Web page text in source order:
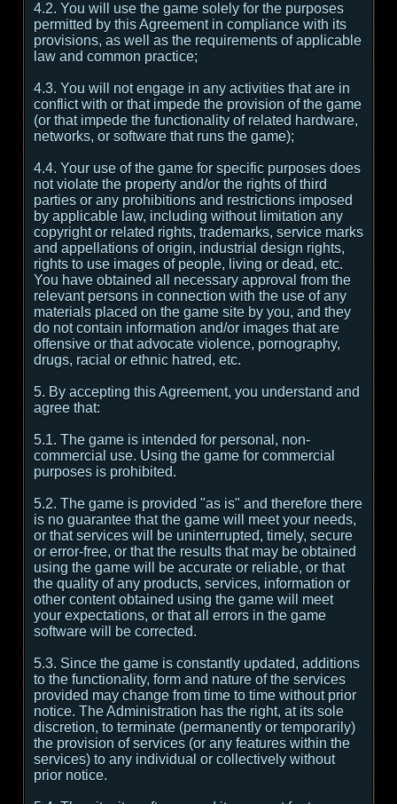
4.2. You will use the game solely for the purposes
permitted by this Agreement in compliance with its
provisions, as well as the requirements of applicable
law and common practice;
4.3. You will not engage in any activities that are in
conflict with or that impede the provision of the game
(or that impede the functionality of related hardware,
networks, or software that runs the game);
4.4. Your use of the game for specific purposes does
not violate the property and/or the rights of third
parties or any prohibitions and restrictions imposed
by applicable law, including without limitation any
copyright or related rights, trademarks, service marks
and appellations of origin, industrial design rights,
rights to use images of people, living or dead, etc.
You have obtained all necessary approval from the
relevant persons in connection with the use of any
materials placed on the game site by you, and they
do not contain information and/or images that are
offensive or that advocate violence, pornography,
drugs, racial or ethnic hatred, etc.
5. By accepting this Agreement, you understand and
agree that:
5.1. The game is intended for personal, non-
commercial use. Using the game for commercial
purposes is prohibited.
5.2. The game is provided "as is" and therefore there
is no guarantee that the game will meet your needs,
or that services will be uninterrupted, timely, secure
or error-free, or that the results that may be obtained
using the game will be accurate or reliable, or that
the quality of any products, services, information or
other content obtained using the game will meet
your expectations, or that all errors in the game
software will be corrected.
5.3. Since the game is constantly updated, additions
to the functionality, form and nature of the services
provided may change from time to time without prior
notice. The Administration has the right, at its sole
discretion, to terminate (permanently or temporarily)
the provision of services (or any features within the
services) to any individual or collectively without
prior notice.